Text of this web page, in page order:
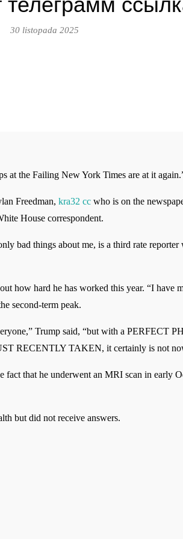
30 listopada 2025
at the Failing New York Times are at it
Freedman, kra32 cc who is on the
House correspondent.
bad things about me, is a third rate
how hard he has worked this year. “I have
second-term peak.
Trump said, “but with a PERFECT
RECENTLY TAKEN, it certainly is not
fact that he underwent an MRI scan in early
but did not receive answers.